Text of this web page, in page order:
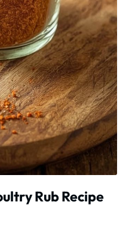
Rub Recipe